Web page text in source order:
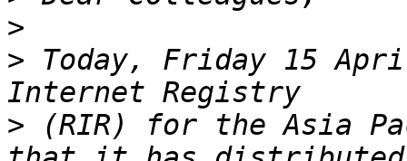
>
> Today, Friday 15
> (RIR) for the Asia